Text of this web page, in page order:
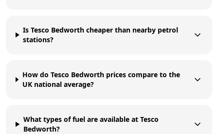
Is Tesco Bedworth cheaper than nearby petrol
stations?
How do Tesco Bedworth prices compare to the
UK national average?
What types of fuel are available at Tesco
Bedworth?